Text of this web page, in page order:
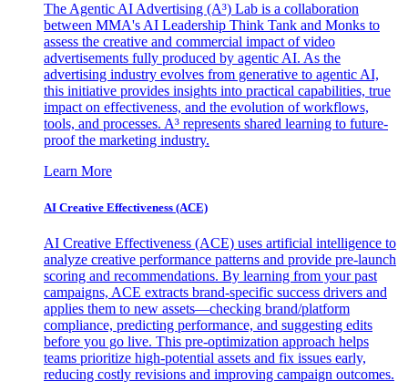
The Agentic AI Advertising (A³) Lab is a collaboration
between MMA's AI Leadership Think Tank and Monks to
assess the creative and commercial impact of video
advertisements fully produced by agentic AI. As the
advertising industry evolves from generative to agentic AI,
this initiative provides insights into practical capabilities, true
impact on effectiveness, and the evolution of workflows,
tools, and processes. A³ represents shared learning to future-
proof the marketing industry.
Learn More
AI Creative Effectiveness (ACE)
AI Creative Effectiveness (ACE) uses artificial intelligence to
analyze creative performance patterns and provide pre-launch
scoring and recommendations. By learning from your past
campaigns, ACE extracts brand-specific success drivers and
applies them to new assets—checking brand/platform
compliance, predicting performance, and suggesting edits
before you go live. This pre-optimization approach helps
teams prioritize high-potential assets and fix issues early,
reducing costly revisions and improving campaign outcomes.